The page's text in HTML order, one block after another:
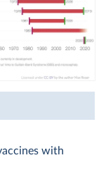
with